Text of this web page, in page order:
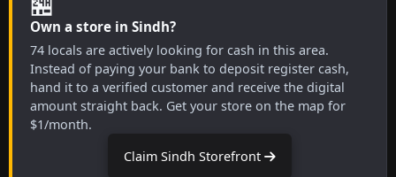
Own a store in Sindh?
74 locals are actively looking for cash in this area.
Instead of paying your bank to deposit register cash,
hand it to a verified customer and receive the digital
amount straight back. Get your store on the map for
$1/month.
Claim Sindh Storefront